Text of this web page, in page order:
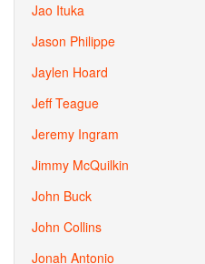
Jao Ituka
Jason Philippe
Jaylen Hoard
Jeff Teague
Jeremy Ingram
Jimmy McQuilkin
John Buck
John Collins
Jonah Antonio